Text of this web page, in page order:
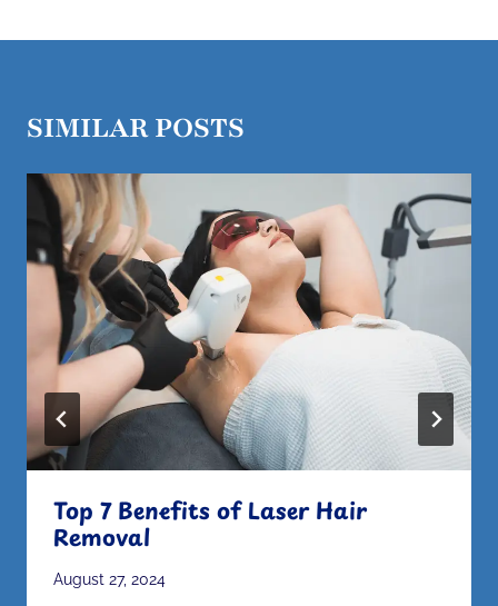
SIMILAR POSTS
Top 7 Benefits of Laser Hair
Removal
August 27, 2024